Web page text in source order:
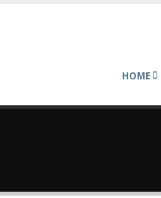
HOME